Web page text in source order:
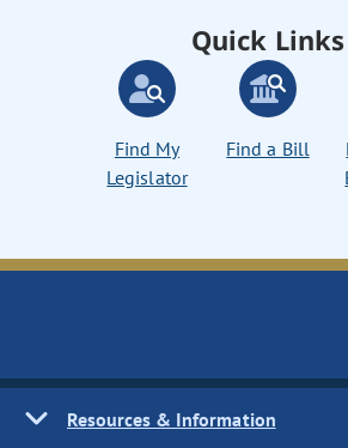
Quick Links
Find My
Legislator
Find a Bill
Resources & Information